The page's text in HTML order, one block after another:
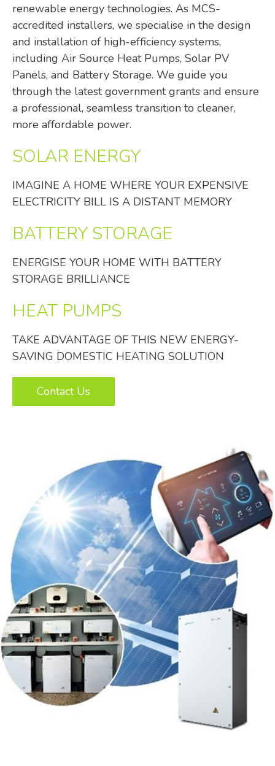
renewable energy technologies. As MCS-
accredited installers, we specialise in the design
and installation of high-efficiency systems,
including Air Source Heat Pumps, Solar PV
Panels, and Battery Storage. We guide you
through the latest government grants and ensure
a professional, seamless transition to cleaner,
more affordable power.
SOLAR ENERGY
IMAGINE A HOME WHERE YOUR EXPENSIVE
ELECTRICITY BILL IS A DISTANT MEMORY
BATTERY STORAGE
ENERGISE YOUR HOME WITH BATTERY
STORAGE BRILLIANCE
HEAT PUMPS
TAKE ADVANTAGE OF THIS NEW ENERGY-
SAVING DOMESTIC HEATING SOLUTION
Contact Us